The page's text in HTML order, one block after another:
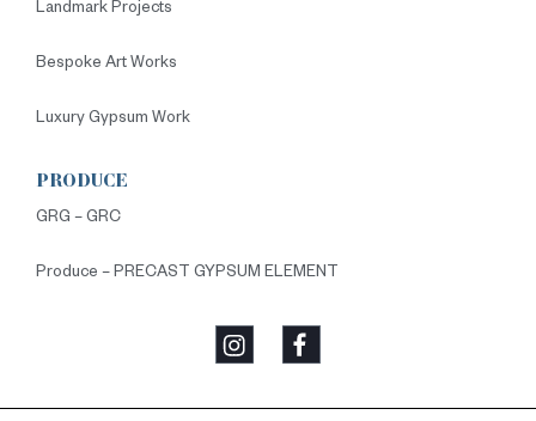
Landmark Projects
Bespoke Art Works
Luxury Gypsum Work
PRODUCE
GRG – GRC
Produce – PRECAST GYPSUM ELEMENT